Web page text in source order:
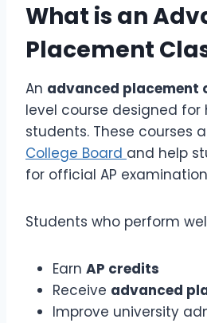
What is an
Placement
An advanced placement
level course designed for
students. These courses
College Board and help
for official AP
Students who perform
Earn AP credits
Receive advanced
Improve university